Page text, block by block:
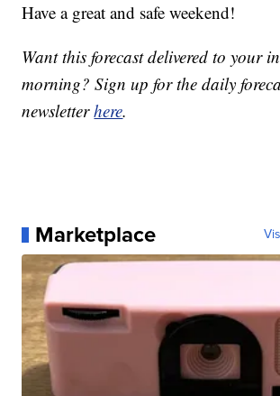
Have a great and safe weekend!
Want this forecast delivered to your
morning? Sign up for the daily
newsletterhere.
Marketplace